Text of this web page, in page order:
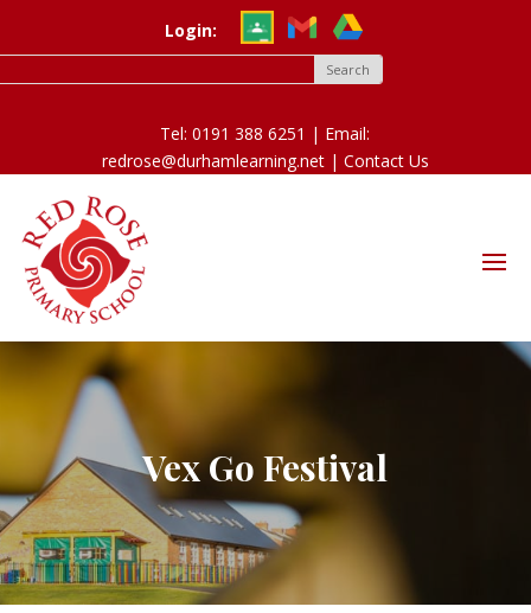
Login:
Tel: 0191 388 6251 | Email:
redrose@durhamlearning.net | Contact Us
Vex Go Festival